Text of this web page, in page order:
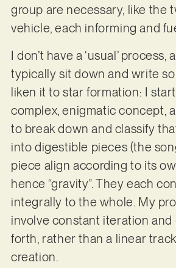
group are necessary, like the
vehicle, each informing and
I don’t have a ‘usual’ process,
typically sit down and write
liken it to star formation: I
complex, enigmatic concept,
to break down and classify
into digestible pieces (the
piece align according to its
hence “gravity”. They each
integrally to the whole. My
involve constant iteration and
forth, rather than a linear
creation.